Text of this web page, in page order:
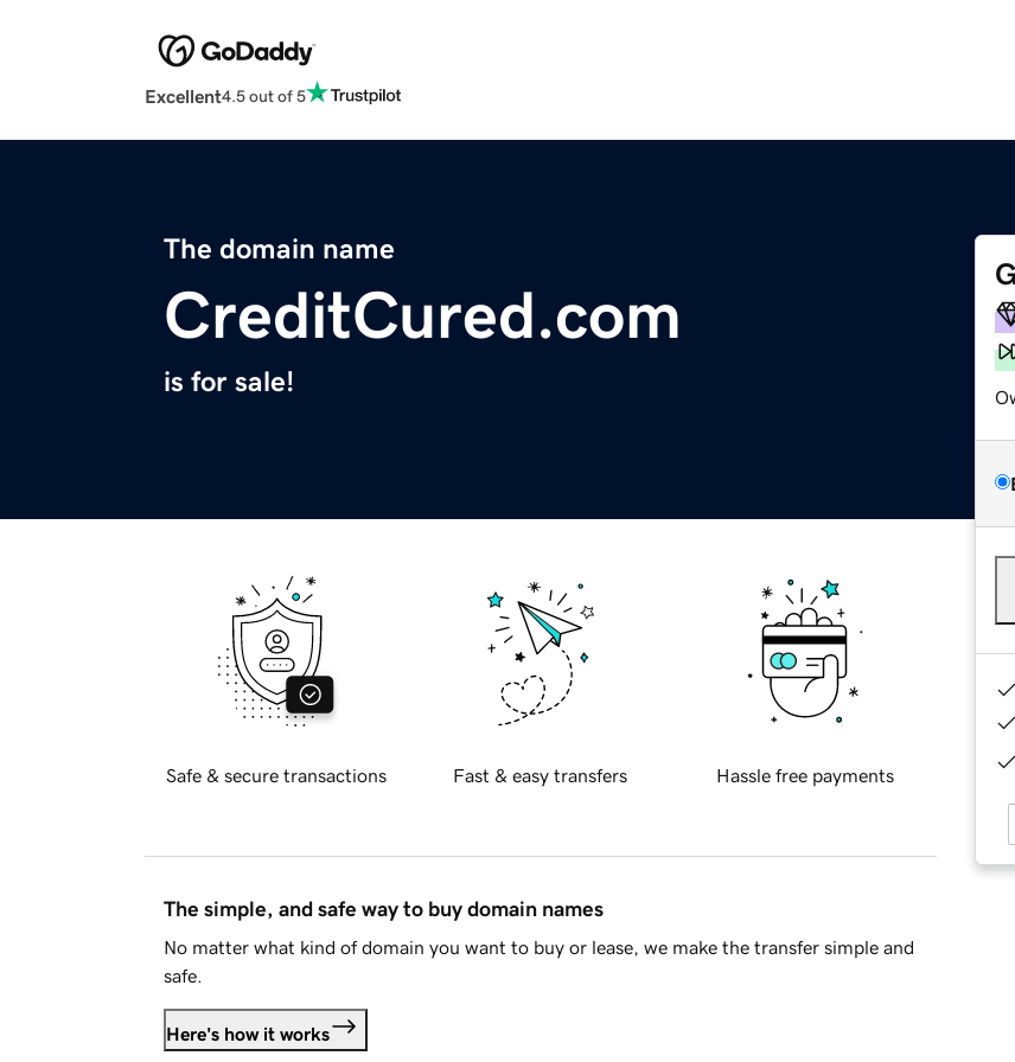
Excellent4.5 out of 5
The domain name
CreditCured.com
is for sale!
Safe & secure transactions Fast & easy transfers Hassle free payments
The simple, and safe way to buy domain names
No matter what kind of domain you want to buy or lease, we make the transfer simple and
safe.
Here's how it works